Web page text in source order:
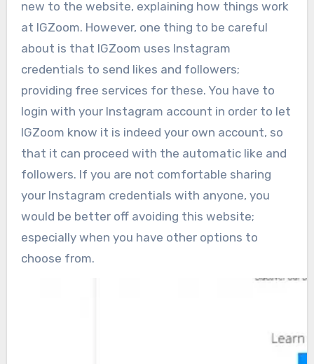
new to the website, explaining how things work
at IGZoom. However, one thing to be careful
about is that IGZoom uses Instagram
credentials to send likes and followers;
providing free services for these. You have to
login with your Instagram account in order to let
IGZoom know it is indeed your own account, so
that it can proceed with the automatic like and
followers. If you are not comfortable sharing
your Instagram credentials with anyone, you
would be better off avoiding this website;
especially when you have other options to
choose from.